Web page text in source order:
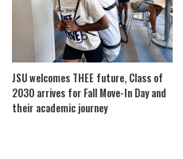
JSU welcomes THEE future, Class of
2030 arrives for Fall Move-In Day and
their academic journey